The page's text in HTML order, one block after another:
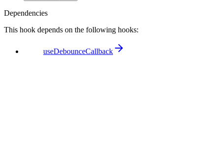
Dependencies
This hook depends on the following hooks:
useDebounceCallback